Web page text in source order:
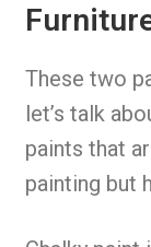
These two
let’s talk
paints that
painting but